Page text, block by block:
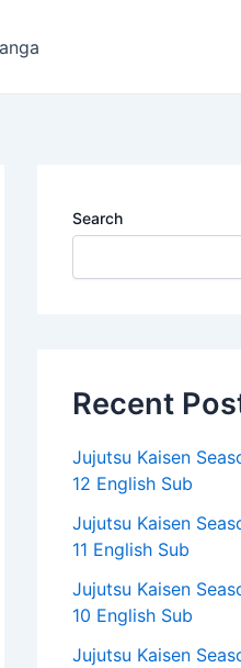
Search
Recent
Jujutsu Kaisen
12 English Sub
Jujutsu Kaisen
11 English Sub
Jujutsu Kaisen
10 English Sub
Jujutsu Kaisen